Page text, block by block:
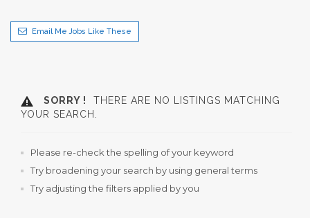
Email Me Jobs Like These
SORRY !
THERE ARE NO LISTINGS MATCHING
YOUR SEARCH.
Please re-check the spelling of your keyword
Try broadening your search by using general terms
Try adjusting the filters applied by you